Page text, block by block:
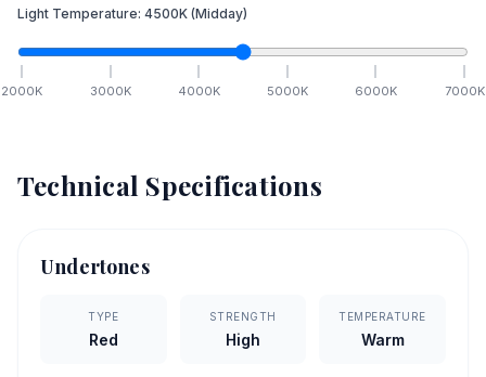
Light Temperature: 4500K (Midday)
2000K 3000K 4000K 5000K 6000K 7000K
Technical Specifications
Undertones
TYPE
Red
STRENGTH
High
TEMPERATURE
Warm